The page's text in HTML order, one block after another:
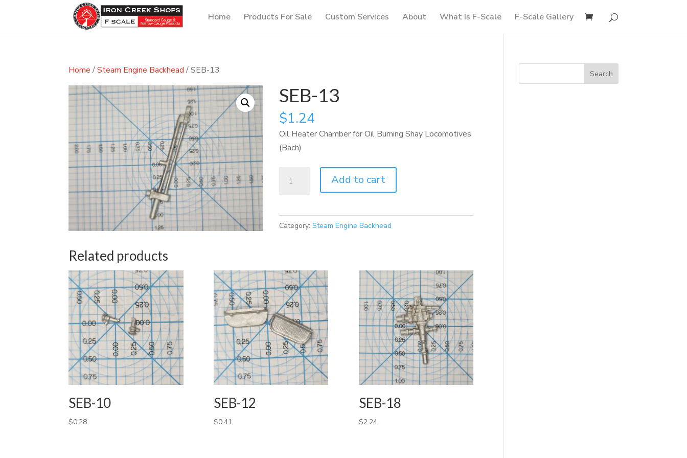
Home Products For Sale Custom Services About What Is F-Scale F-Scale Gallery
Home /Steam Engine Backhead / SEB-13
SEB-13
$1.24
Oil Heater Chamber for Oil Burning Shay Locomotives
(Bach)
Add to cart
Category:Steam Engine Backhead
Related products
SEB-10
$0.28
SEB-12
$0.41
SEB-18
$2.24